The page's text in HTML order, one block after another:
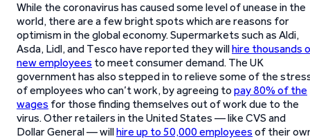
While the coronavirus has caused some level of unease in the
world, there are a few bright spots which are reasons for
optimism in the global economy. Supermarkets such as Aldi,
Asda, Lidl, and Tesco have reported they willhire thousands
new employees to meet consumer demand. The UK
government has also stepped in to relieve some of the
of employees who can’t work, by agreeing to pay 80% of the
wages for those finding themselves out of work due to the
virus. Other retailers in the United States — like CVS and
Dollar General — willhire up to 50,000 employees of their